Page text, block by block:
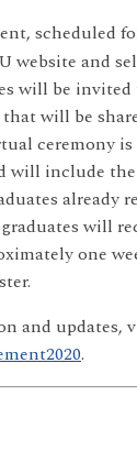
scheduled
website and
will be
will be
ceremony
will include
already
will
one
and updates,
.